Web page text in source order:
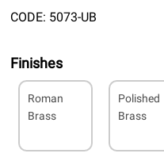
CODE: 5073-UB
Finishes
Roman
Brass
Polished
Brass